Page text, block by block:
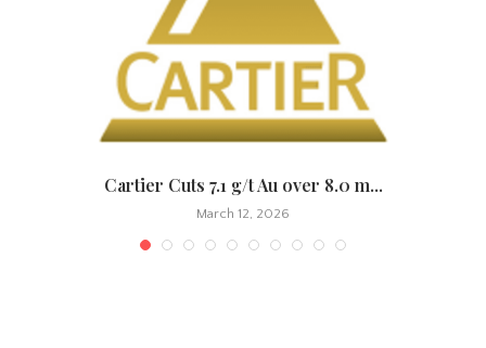
Cartier Cuts 7.1 g/t Au over 8.0 m...
March 12, 2026